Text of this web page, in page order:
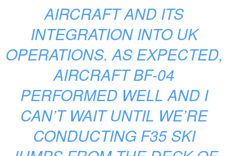
AIRCRAFT AND ITS
INTEGRATION INTO UK
OPERATIONS. AS EXPECTED,
AIRCRAFT BF-04
PERFORMED WELL AND I
CAN’T WAIT UNTIL WE’RE
CONDUCTING F35 SKI